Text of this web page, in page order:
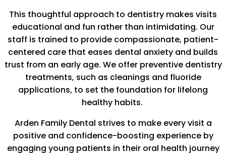
This thoughtful approach to dentistry makes visits
educational and fun rather than intimidating. Our
staff is trained to provide compassionate, patient-
centered care that eases dental anxiety and builds
trust from an early age. We offer preventive dentistry
treatments, such as cleanings and fluoride
applications, to set the foundation for lifelong
healthy habits.
Arden Family Dental strives to make every visit a
positive and confidence-boosting experience by
engaging young patients in their oral health journey